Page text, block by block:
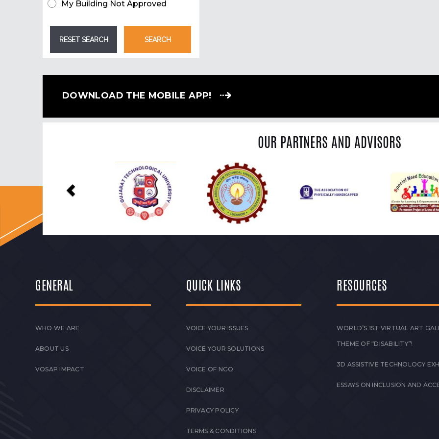
My Building Not Approved
DOWNLOAD THE MOBILE APP!
OUR PARTNERS AND ADVISORS
GENERAL
WHO WE ARE
ABOUT US
VOSAP IMPACT
QUICK LINKS
VOICE YOUR ISSUES
VOICE YOUR SOLUTIONS
VOICE OF NGO
DISCLAIMER
PRIVACY POLICY
TERMS & CONDITIONS
RESOURCES
WORLD’S 1ST VIRTUAL ART
THEME OF “DISABILITY”!
3D ASSISTIVE TECHNOLOGY
ESSAYS ON INCLUSION AND